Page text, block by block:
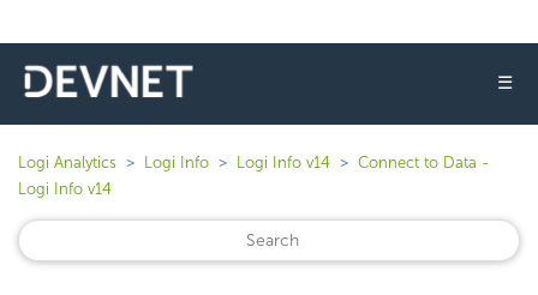
☰
Logi Analytics Logi Info Logi Info v14
Connect to Data -
Logi Info v14